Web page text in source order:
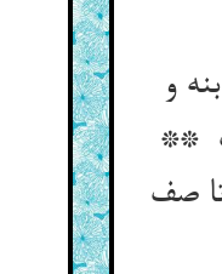
و
**
صف